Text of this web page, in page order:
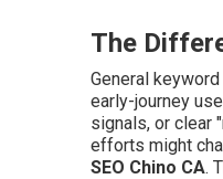
The
General
early-journey
signals, or clear
efforts might
SEO Chino CA.